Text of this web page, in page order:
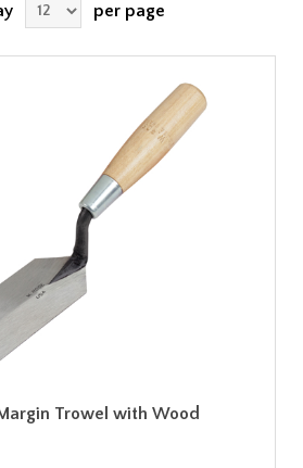
per page
Trowel with Wood